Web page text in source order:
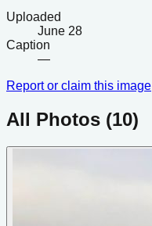
Uploaded
June 28
Caption
—
Report or claim this image
All Photos (10)